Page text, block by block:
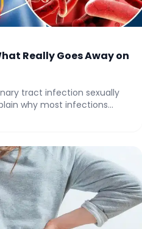
Really Goes Away on
tract infection sexually
why most infections...